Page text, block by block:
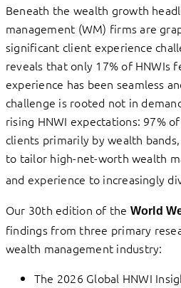
Beneath the wealth growth
management (WM) firms are
significant client experience
reveals that only 17% of HNWIs
experience has been seamless
challenge is rooted not in
rising HNWI expectations: 97%
clients primarily by wealth
to tailor high-net-worth wealth
and experience to increasingly
Our 30th edition of the World
findings from three primary
wealth management industry:
The 2026 Global HNWI